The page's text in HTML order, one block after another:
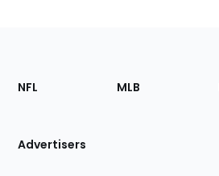
Footer
Sections
Site
NFL MLB
Advertisers